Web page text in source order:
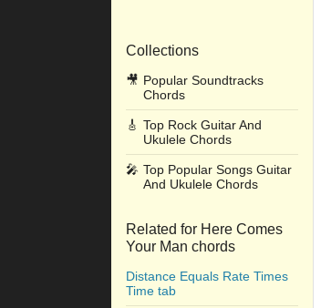
Collections
🎥 Popular Soundtracks
Chords
🎸 Top Rock Guitar And
Ukulele Chords
🎤 Top Popular Songs Guitar
And Ukulele Chords
Related for Here Comes
Your Man chords
Distance Equals Rate Times
Time tab